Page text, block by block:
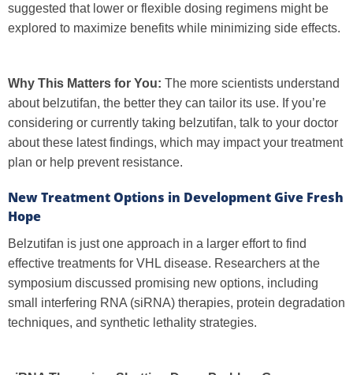
suggested that lower or flexible dosing regimens might be
explored to maximize benefits while minimizing side effects.
Why This Matters for You: The more scientists understand
about belzutifan, the better they can tailor its use. If you’re
considering or currently taking belzutifan, talk to your doctor
about these latest findings, which may impact your treatment
plan or help prevent resistance.
New Treatment Options in Development Give Fresh
Hope
Belzutifan is just one approach in a larger effort to find
effective treatments for VHL disease. Researchers at the
symposium discussed promising new options, including
small interfering RNA (siRNA) therapies, protein degradation
techniques, and synthetic lethality strategies.